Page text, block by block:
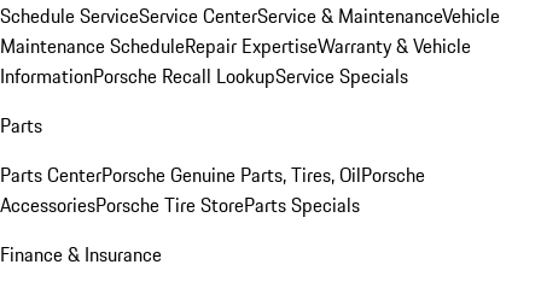
Schedule ServiceService CenterService & MaintenanceVehicle
Maintenance ScheduleRepair ExpertiseWarranty & Vehicle
InformationPorsche Recall LookupService Specials
Parts
Parts CenterPorsche Genuine Parts, Tires, OilPorsche
AccessoriesPorsche Tire StoreParts Specials
Finance & Insurance